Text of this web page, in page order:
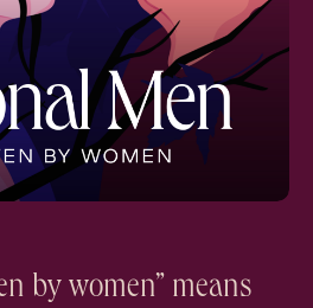
by women” means